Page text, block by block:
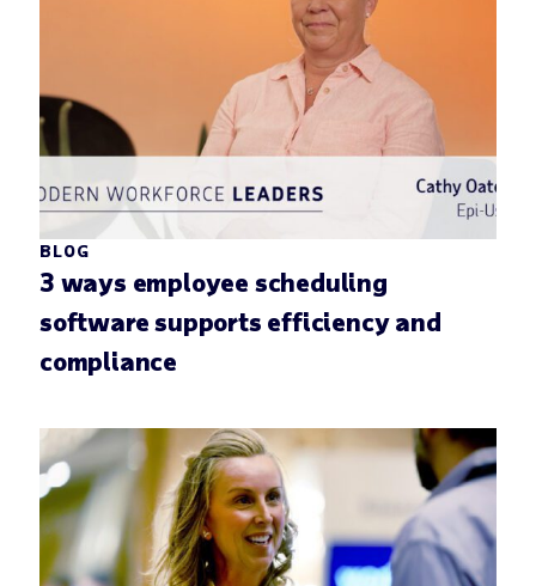
BLOG
3 ways employee scheduling
software supports efficiency and
compliance